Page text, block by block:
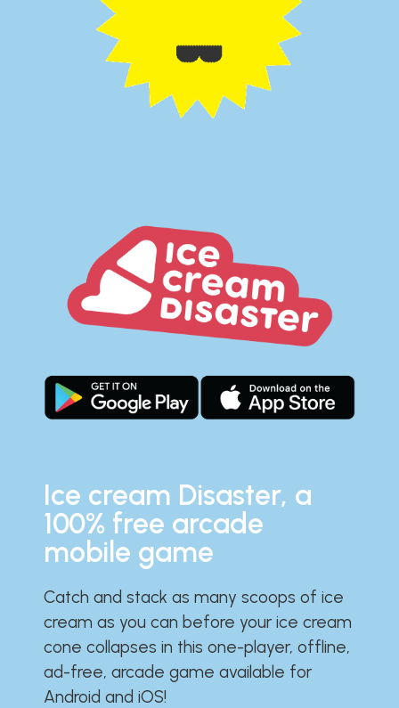
Ice cream Disaster, a
100% free arcade
mobile game
Catch and stack as many scoops of ice
cream as you can before your ice cream
cone collapses in this one-player, offline,
ad-free, arcade game available for
Android and iOS!